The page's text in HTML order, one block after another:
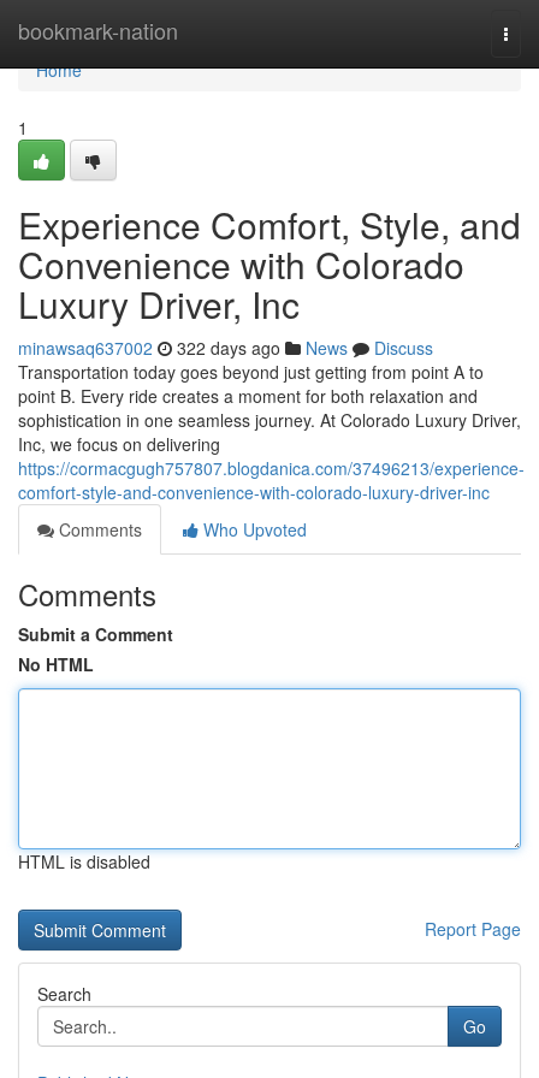
bookmark-nation
Home
Home
1
Experience Comfort, Style, and
Convenience with Colorado
Luxury Driver, Inc
minawsaq637002 322 days ago News
Discuss
Transportation today goes beyond just getting from point A to
point B. Every ride creates a moment for both relaxation and
sophistication in one seamless journey. At Colorado Luxury Driver,
Inc, we focus on delivering
https://cormacgugh757807.blogdanica.com/37496213/experience-
comfort-style-and-convenience-with-colorado-luxury-driver-inc
Comments
Who Upvoted
Comments
Submit a Comment
No HTML
HTML is disabled
Report Page
Search
Go